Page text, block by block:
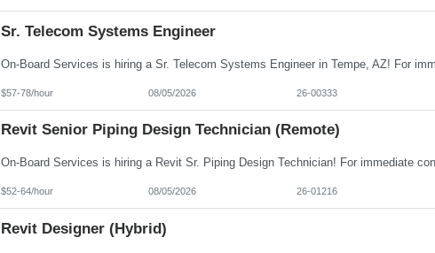
Sr. Telecom Systems Engineer
$57-78/hour 08/05/2026 26-00333
Revit Senior Piping Design Technician (Remote)
$52-64/hour 08/05/2026 26-01216
Revit Designer (Hybrid)